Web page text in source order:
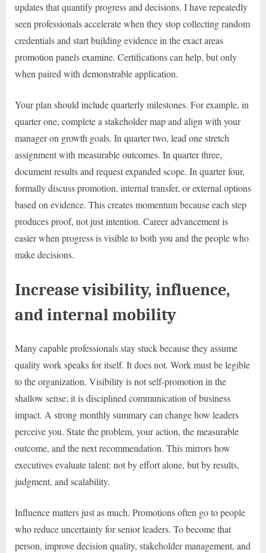
updates that quantify progress and decisions. I have repeatedly
seen professionals accelerate when they stop collecting random
credentials and start building evidence in the exact areas
promotion panels examine. Certifications can help, but only
when paired with demonstrable application.
Your plan should include quarterly milestones. For example, in
quarter one, complete a stakeholder map and align with your
manager on growth goals. In quarter two, lead one stretch
assignment with measurable outcomes. In quarter three,
document results and request expanded scope. In quarter four,
formally discuss promotion, internal transfer, or external options
based on evidence. This creates momentum because each step
produces proof, not just intention. Career advancement is
easier when progress is visible to both you and the people who
make decisions.
Increase visibility, influence,
and internal mobility
Many capable professionals stay stuck because they assume
quality work speaks for itself. It does not. Work must be legible
to the organization. Visibility is not self-promotion in the
shallow sense; it is disciplined communication of business
impact. A strong monthly summary can change how leaders
perceive you. State the problem, your action, the measurable
outcome, and the next recommendation. This mirrors how
executives evaluate talent: not by effort alone, but by results,
judgment, and scalability.
Influence matters just as much. Promotions often go to people
who reduce uncertainty for senior leaders. To become that
person, improve decision quality, stakeholder management, and